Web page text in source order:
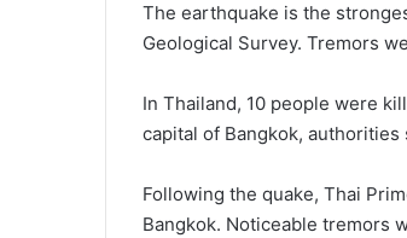
The earthquake is the
Geological Survey. Tremors
In Thailand, 10 people were
capital of Bangkok, authorities
Following the quake, Thai
Bangkok. Noticeable tremors